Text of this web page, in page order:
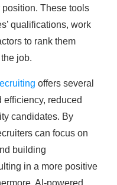
These tools
qualifications, work
to rank them
job.
offers several
reduced
candidates. By
can focus on
building
in a more positive
AI-powered